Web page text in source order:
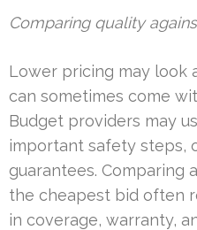
Comparing quality
Lower pricing may look
can sometimes come
Budget providers may
important safety steps,
guarantees. Comparing
the cheapest bid often
in coverage, warranty,